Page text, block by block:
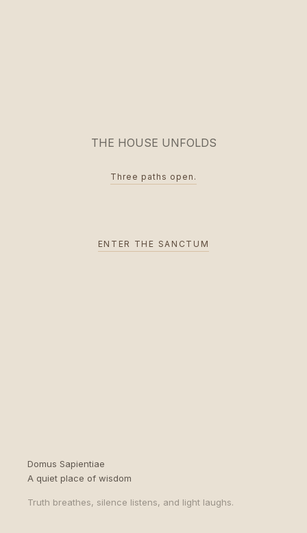
THE HOUSE UNFOLDS
Three paths open.
ENTER THE SANCTUM
Domus Sapientiae
A quiet place of wisdom
Truth breathes, silence listens, and light laughs.